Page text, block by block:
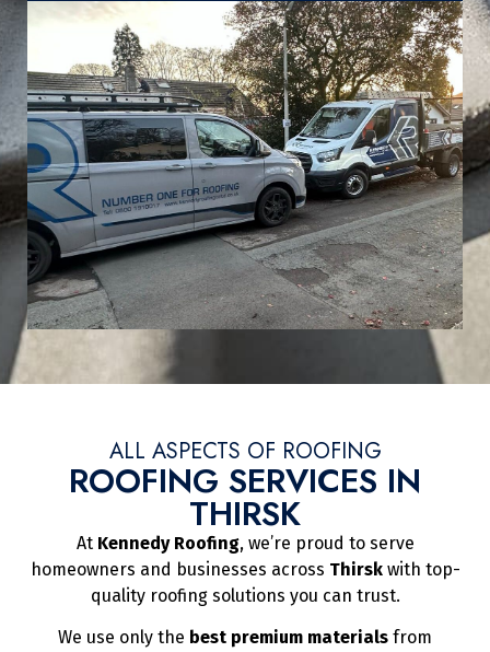
ALL ASPECTS OF ROOFING
ROOFING SERVICES IN
THIRSK
At Kennedy Roofing, we’re proud to serve
homeowners and businesses across Thirskwith top-
quality roofing solutions you can trust.
We use only the best premium materials from